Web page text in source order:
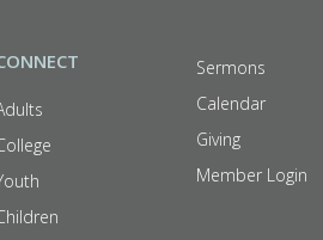
Sermons
Calendar
Giving
Member Login